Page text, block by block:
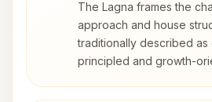
The Lagna frames the
approach and house
traditionally described as
principled and growth-